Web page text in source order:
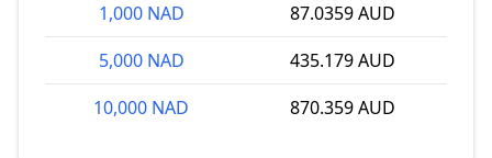
1,000 NAD
87.0359 AUD
5,000 NAD
435.179 AUD
10,000 NAD
870.359 AUD